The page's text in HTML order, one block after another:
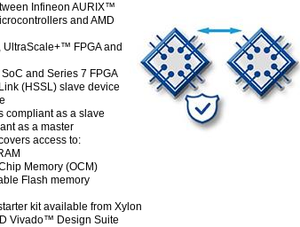
Infineon AURIX™
and AMD
FPGA and
and Series 7 FPGA
(HSSL) slave device
compliant as a slave
as a master
access to:
Memory (OCM)
Flash memory
kit available from Xylon
Vivado™ Design Suite